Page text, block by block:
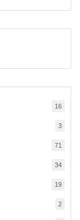
1616
33
71
3434
1919
22